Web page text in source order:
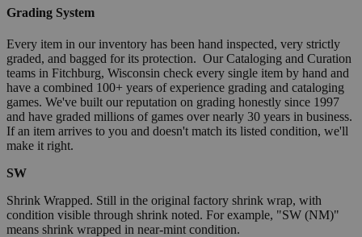
Grading System
Every item in our inventory has been hand inspected, very strictly
graded, and bagged for its protection. Our Cataloging and Curation
teams in Fitchburg, Wisconsin check every single item by hand and
have a combined 100+ years of experience grading and cataloging
games. We've built our reputation on grading honestly since 1997
and have graded millions of games over nearly 30 years in business.
If an item arrives to you and doesn't match its listed condition, we'll
make it right.
SW
Shrink Wrapped. Still in the original factory shrink wrap, with
condition visible through shrink noted. For example, "SW (NM)"
means shrink wrapped in near-mint condition.